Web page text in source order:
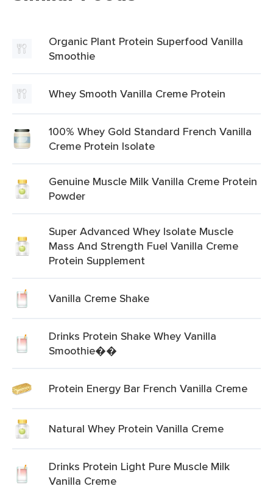
Organic Plant Protein Superfood Vanilla
Smoothie
Whey Smooth Vanilla Creme Protein
100% Whey Gold Standard French Vanilla
Creme Protein Isolate
Genuine Muscle Milk Vanilla Creme Protein
Powder
Super Advanced Whey Isolate Muscle
Mass And Strength Fuel Vanilla Creme
Protein Supplement
Vanilla Creme Shake
Drinks Protein Shake Whey Vanilla
Smoothie��
Protein Energy Bar French Vanilla Creme
Natural Whey Protein Vanilla Creme
Drinks Protein Light Pure Muscle Milk
Vanilla Creme